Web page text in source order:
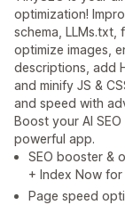
optimization!
schema, LLMs.txt,
optimize images,
descriptions, add
and minify JS &
and speed with
Boost your AI
powerful app.
SEO booster &
+ Index Now for
Page speed